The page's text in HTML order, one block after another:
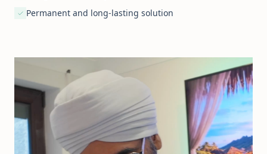
Permanent and long-lasting solution